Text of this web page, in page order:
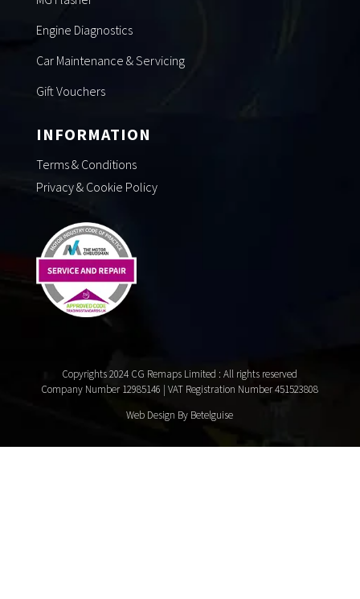
Engine Diagnostics
Car Maintenance & Servicing
Gift Vouchers
INFORMATION
Terms & Conditions
Privacy & Cookie Policy
Copyrights 2024 CG Remaps Limited : All rights reserved
Company Number 12985146 | VAT Registration Number 451523808
Web Design By Betelguise